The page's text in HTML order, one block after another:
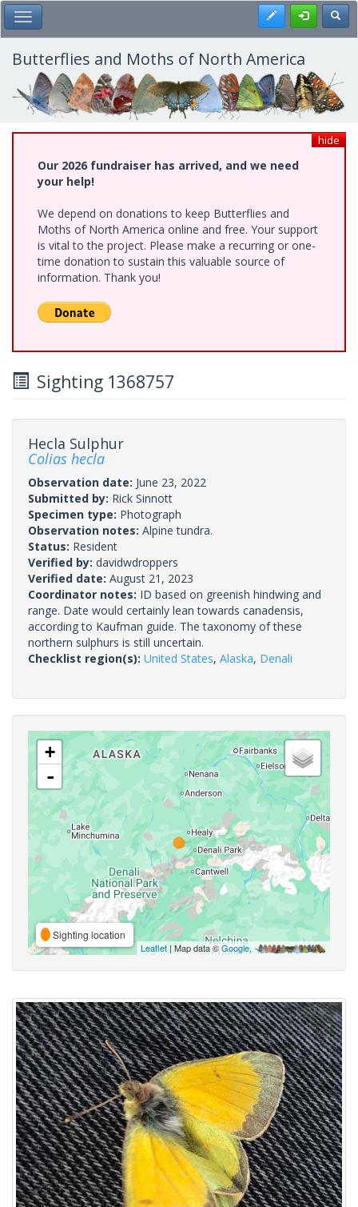
Skip
to
main
content
Toggle Main Menu Register
Butterflies and Moths of North America
hide
Our 2026 fundraiser has arrived, and we need
your help!
We depend on donations to keep Butterflies and
Moths of North America online and free. Your support
is vital to the project. Please make a recurring or one-
time donation to sustain this valuable source of
information. Thank you!
Sighting 1368757
Hecla Sulphur
Colias hecla
Observation date: June 23, 2022
Submitted by: Rick Sinnott
Specimen type: Photograph
Observation notes: Alpine tundra.
Status: Resident
Verified by: davidwdroppers
Verified date: August 21, 2023
Coordinator notes: ID based on greenish hindwing and
range. Date would certainly lean towards canadensis,
according to Kaufman guide. The taxonomy of these
northern sulphurs is still uncertain.
Checklist region(s): United States, Alaska, Denali
+
-
Sighting location
Leaflet | Map data ©Google,